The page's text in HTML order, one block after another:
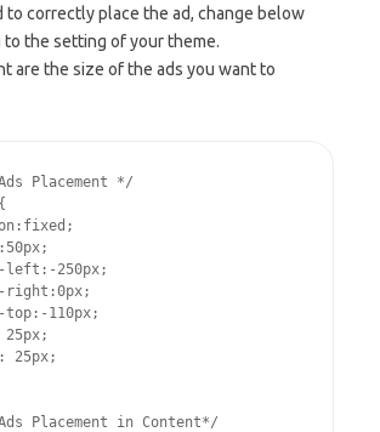
to correctly place the ad, change below
to the setting of your theme.
are the size of the ads you want to
Placement */
left:-250px;
right:0px;
top:-110px;
25px;
25px;
Placement in Content*/